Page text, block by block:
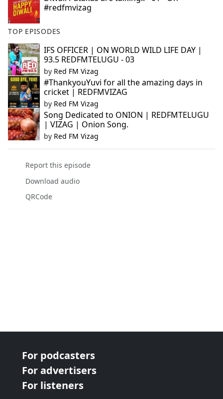
#redfmvizag
TOP EPISODES
IFS OFFICER | ON WORLD WILD LIFE DAY |
93.5 REDFMTELUGU - 03
by Red FM Vizag
#ThankyouYuvi for all the amazing days in
cricket | REDFMVIZAG
by Red FM Vizag
Song Dedicated to ONION | REDFMTELUGU
| VIZAG | Onion Song.
by Red FM Vizag
Report this episode
Download audio
QRCode
For podcasters
For advertisers
For listeners